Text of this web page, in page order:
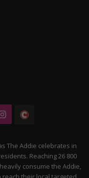
Instagram
The Addie celebrates in
Reaching 26 800
consume the Addie,